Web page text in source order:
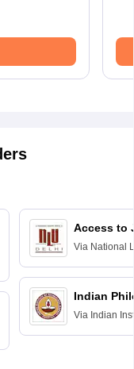
Access to
Via National
Indian
Via Indian